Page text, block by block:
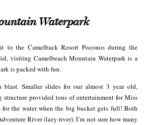
Waterpark
to the Camelback Resort Poconos during the
visiting Camelbeach Mountain Waterpark is a
is packed with fun.
a blast. Smaller slides for our almost 3 year old,
provided tons of entertainment for Miss
the water when the big bucket gets full! Both
River (lazy river). I’m not sure how many